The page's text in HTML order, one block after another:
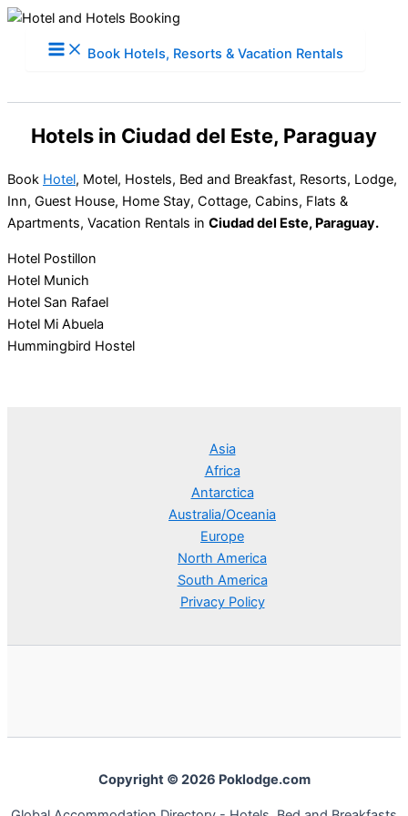
content
Book Hotels, Resorts & Vacation Rentals
Hotels in Ciudad del Este, Paraguay
Book Hotel, Motel, Hostels, Bed and Breakfast, Resorts, Lodge,
Inn, Guest House, Home Stay, Cottage, Cabins, Flats &
Apartments, Vacation Rentals in Ciudad del Este, Paraguay.
Hotel Postillon
Hotel Munich
Hotel San Rafael
Hotel Mi Abuela
Hummingbird Hostel
Asia
Africa
Antarctica
Australia/Oceania
Europe
North America
South America
Privacy Policy
Copyright © 2026 Poklodge.com